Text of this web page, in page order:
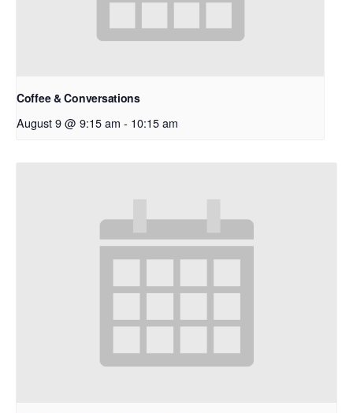
Coffee & Conversations
August 9 @ 9:15 am - 10:15 am